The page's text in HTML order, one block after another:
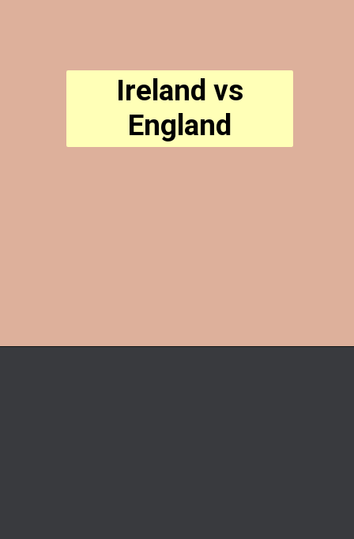
Ireland vs
England